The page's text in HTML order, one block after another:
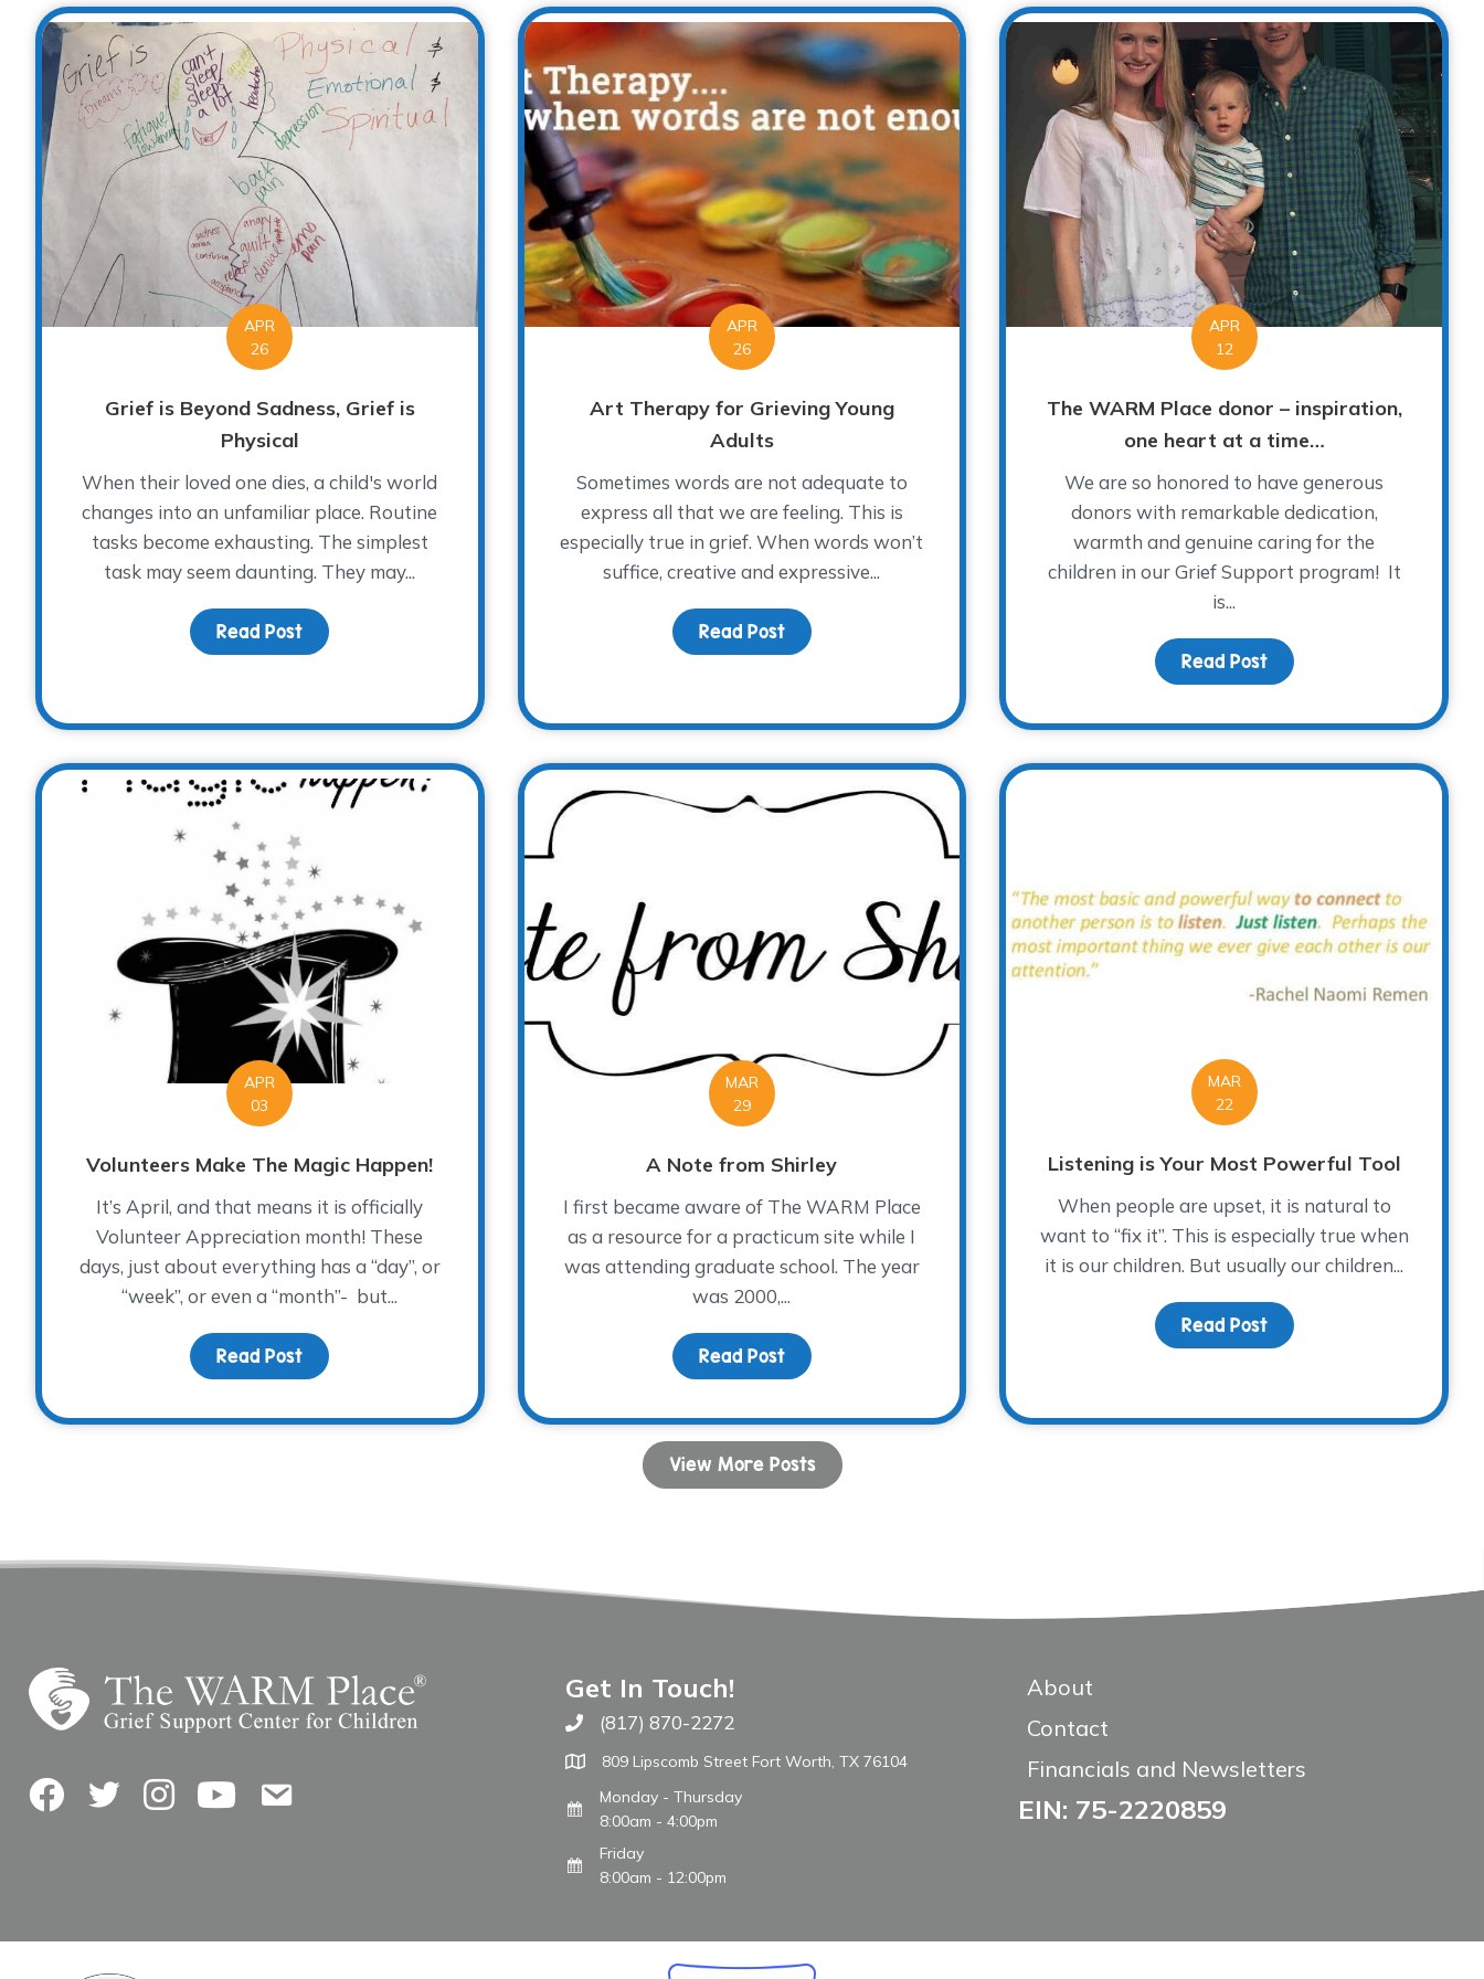
APR
26
Grief is Beyond Sadness, Grief is
Physical
When their loved one dies, a child's world
changes into an unfamiliar place. Routine
tasks become exhausting. The simplest
task may seem daunting. They may...
Read Post about Grief is Beyond Sadness, Grief is Physical
APR
26
Art Therapy for Grieving Young
Adults
Sometimes words are not adequate to
express all that we are feeling. This is
especially true in grief. When words won’t
suffice, creative and expressive...
Read Postabout Art Therapy for Grieving Young Adults
APR
12
The WARM Place donor – inspiration,
one heart at a time…
We are so honored to have generous
donors with remarkable dedication,
warmth and genuine caring for the
children in our Grief Support program! It
is...
Read Postabout The WARM Place
APR
03
Volunteers Make The Magic Happen!
It’s April, and that means it is officially
Volunteer Appreciation month! These
days, just about everything has a “day”, or
“week”, or even a “month”- but...
Read Post about Volunteers Make The Magic Happen!
MAR
29
A Note from Shirley
I first became aware of The WARM Place
as a resource for a practicum site while I
was attending graduate school. The year
was 2000,...
Read Postabout A Note from Shirley
MAR
22
Listening is Your Most Powerful Tool
When people are upset, it is natural to
want to “fix it”. This is especially true when
it is our children. But usually our children...
Read Postabout Listening is Your
View More Posts
FacebookTwitterInstagramYouTubeContact Us
Get In Touch!
Call The WARM Place
(817) 870-2272
809 Lipscomb Street Fort Worth, TX 76104
Monday - Thursday
8:00am - 4:00pm
Friday
8:00am - 12:00pm
About
Contact
Financials and Newsletters
EIN: 75-2220859